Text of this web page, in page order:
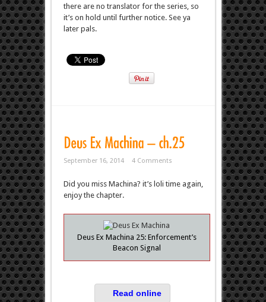
there are no translator for the series, so
it’s on hold until further notice. See ya
later pals.
September 16, 2014 4 Comments
Did you miss Machina? it’s loli time again,
enjoy the chapter.
Deus Ex Machina 25: Enforcement’s
Beacon Signal
Read online